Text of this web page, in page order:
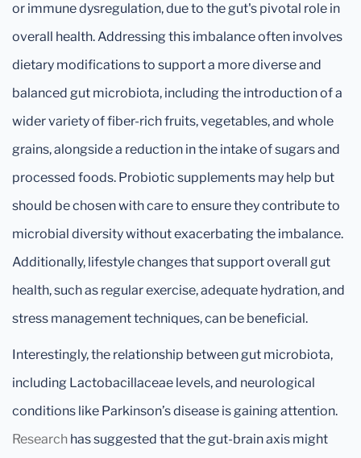
or immune dysregulation, due to the gut's pivotal role in
overall health. Addressing this imbalance often involves
dietary modifications to support a more diverse and
balanced gut microbiota, including the introduction of a
wider variety of fiber-rich fruits, vegetables, and whole
grains, alongside a reduction in the intake of sugars and
processed foods. Probiotic supplements may help but
should be chosen with care to ensure they contribute to
microbial diversity without exacerbating the imbalance.
Additionally, lifestyle changes that support overall gut
health, such as regular exercise, adequate hydration, and
stress management techniques, can be beneficial.
Interestingly, the relationship between gut microbiota,
including Lactobacillaceae levels, and neurological
conditions like Parkinson’s disease is gaining attention.
Research has suggested that the gut-brain axis might